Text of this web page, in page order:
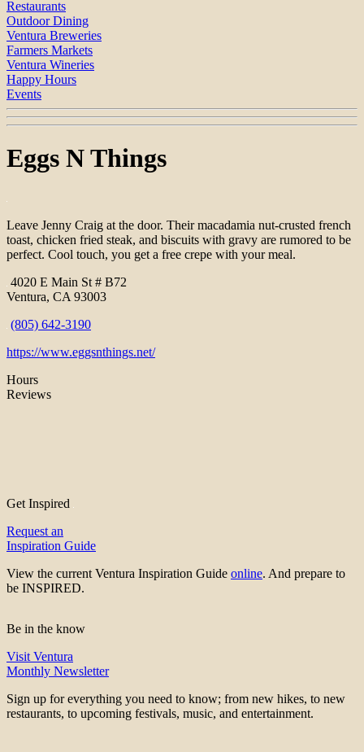
Restaurants
Outdoor Dining
Ventura Breweries
Farmers Markets
Ventura Wineries
Happy Hours
Events
Eggs N Things
Leave Jenny Craig at the door. Their macadamia nut-crusted french
toast, chicken fried steak, and biscuits with gravy are rumored to be
perfect. Cool touch, you get a free crepe with your meal.
4020 E Main St # B72
Ventura, CA 93003
(805) 642-3190
https://www.eggsnthings.net/
Hours
Reviews
Get Inspired
Request an
Inspiration Guide
View the current Ventura Inspiration Guide online. And prepare to
be INSPIRED.
Be in the know
Visit Ventura
Monthly Newsletter
Sign up for everything you need to know; from new hikes, to new
restaurants, to upcoming festivals, music, and entertainment.